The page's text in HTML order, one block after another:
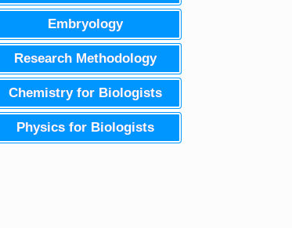
Embryology
Research Methodology
Chemistry for Biologists
Physics for Biologists